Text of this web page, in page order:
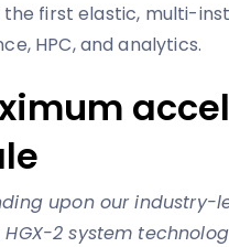
the first elastic, multi-
HPC, and analytics.
upon our industry-
HGX-2 system